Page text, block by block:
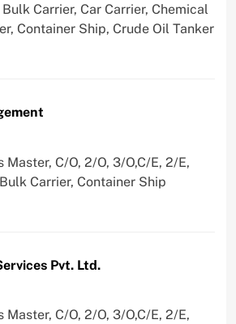
Carrier, Car Carrier, Chemical
Container Ship, Crude Oil Tanker
C/O, 2/O, 3/O,C/E, 2/E,
Carrier, Container Ship
Pvt. Ltd.
C/O, 2/O, 3/O,C/E, 2/E,